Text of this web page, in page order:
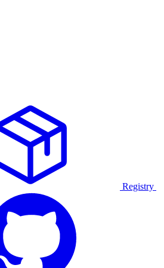
Registry